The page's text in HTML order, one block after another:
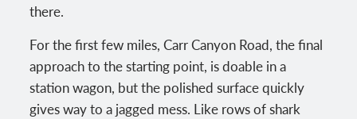
there.
For the first few miles, Carr Canyon Road, the final
approach to the starting point, is doable in a
station wagon, but the polished surface quickly
gives way to a jagged mess. Like rows of shark